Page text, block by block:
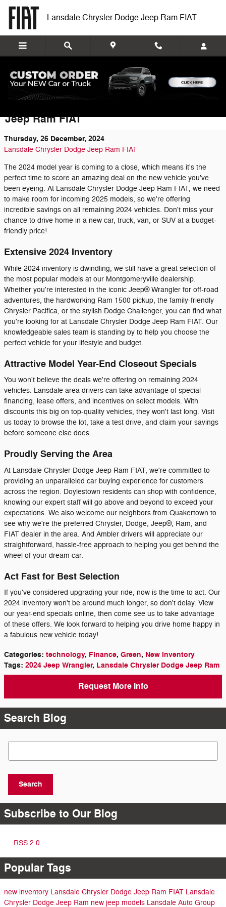
Skip to main content
Lansdale Chrysler Dodge Jeep Ram FIAT
Huge Savings on Remaining 2024
Jeep Ram FIAT
Thursday, 26 December, 2024
Lansdale Chrysler Dodge Jeep Ram FIAT
The 2024 model year is coming to a close, which means it's the
perfect time to score an amazing deal on the new vehicle you've
been eyeing. At Lansdale Chrysler Dodge Jeep Ram FIAT, we need
to make room for incoming 2025 models, so we're offering
incredible savings on all remaining 2024 vehicles. Don't miss your
chance to drive home in a new car, truck, van, or SUV at a budget-
friendly price!
Extensive 2024 Inventory
While 2024 inventory is dwindling, we still have a great selection of
the most popular models at our Montgomeryville dealership.
Whether you're interested in the iconic Jeep® Wrangler for off-road
adventures, the hardworking Ram 1500 pickup, the family-friendly
Chrysler Pacifica, or the stylish Dodge Challenger, you can find what
you're looking for at Lansdale Chrysler Dodge Jeep Ram FIAT. Our
knowledgeable sales team is standing by to help you choose the
perfect vehicle for your lifestyle and budget.
Attractive Model Year-End Closeout Specials
You won't believe the deals we're offering on remaining 2024
vehicles. Lansdale area drivers can take advantage of special
financing, lease offers, and incentives on select models. With
discounts this big on top-quality vehicles, they won't last long. Visit
us today to browse the lot, take a test drive, and claim your savings
before someone else does.
Proudly Serving the Area
At Lansdale Chrysler Dodge Jeep Ram FIAT, we're committed to
providing an unparalleled car buying experience for customers
across the region. Doylestown residents can shop with confidence,
knowing our expert staff will go above and beyond to exceed your
expectations. We also welcome our neighbors from Quakertown to
see why we're the preferred Chrysler, Dodge, Jeep®, Ram, and
FIAT dealer in the area. And Ambler drivers will appreciate our
straightforward, hassle-free approach to helping you get behind the
wheel of your dream car.
Act Fast for Best Selection
If you've considered upgrading your ride, now is the time to act. Our
2024 inventory won't be around much longer, so don't delay. View
our year-end specials online, then come see us to take advantage
of these offers. We look forward to helping you drive home happy in
a fabulous new vehicle today!
Categories: technology, Finance, Green, New Inventory
Tags: 2024 Jeep Wrangler, Lansdale Chrysler Dodge Jeep Ram
Request More Info
Search Blog
Search Blog
Search
Subscribe to Our Blog
RSS 2.0
Popular Tags
new inventory Lansdale Chrysler Dodge Jeep Ram FIAT Lansdale
Chrysler Dodge Jeep Ram new jeep models Lansdale Auto Group